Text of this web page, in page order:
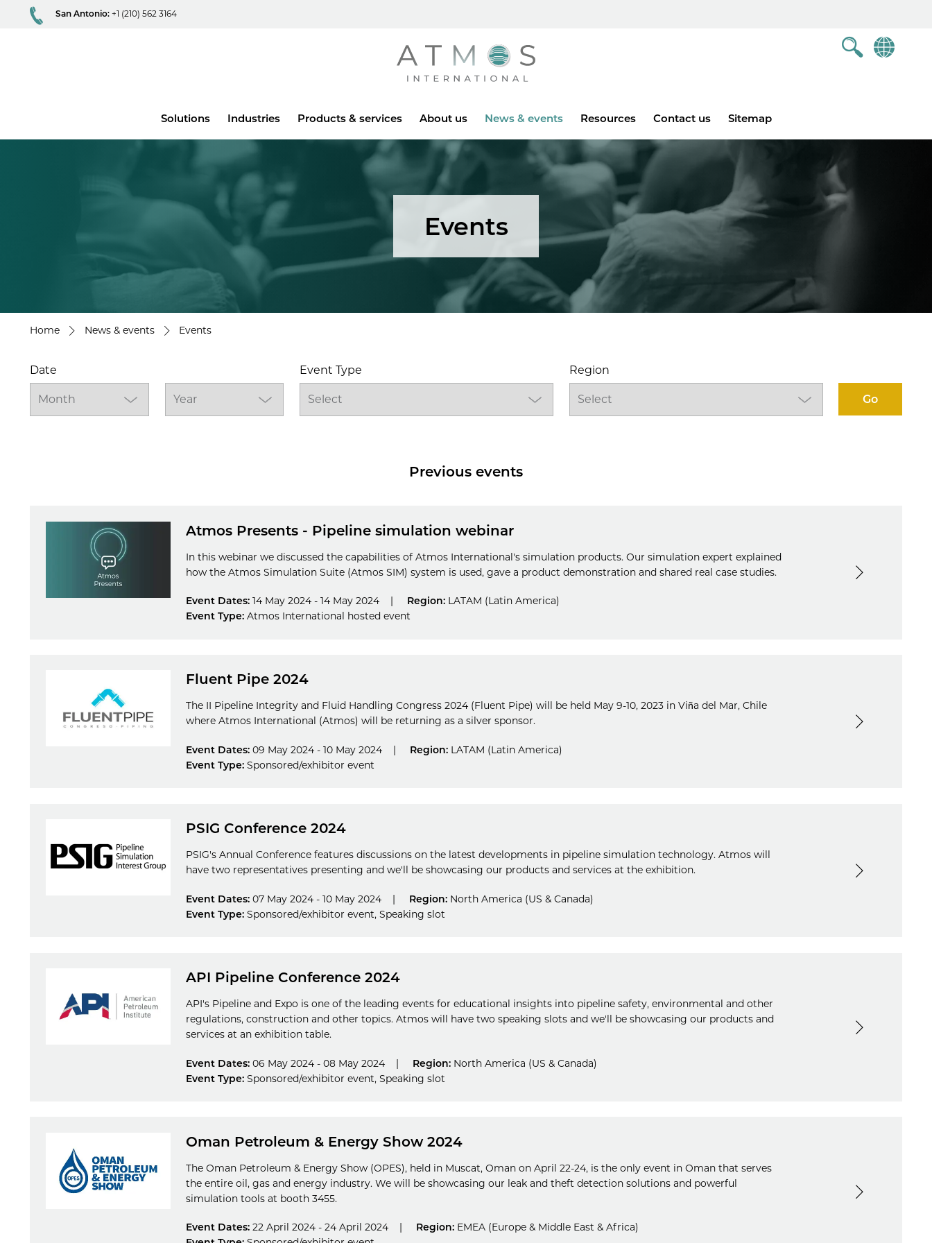
San Antonio: +1 (210) 562 3164
Atmos
Solutions Industries Products & services About us News & events Resources Contact us Sitemap
Events
Home News & events Events
Date Event Type Region
Go
Previous events
Atmos Presents - Pipeline simulation webinar
In this webinar we discussed the capabilities of Atmos International's simulation products. Our simulation expert explained
how the Atmos Simulation Suite (Atmos SIM) system is used, gave a product demonstration and shared real case studies.
Event Dates: 14 May 2024 - 14 May 2024 | Region:LATAM (Latin America)
Event Type:Atmos International hosted event
Fluent Pipe 2024
The II Pipeline Integrity and Fluid Handling Congress 2024 (Fluent Pipe) will be held May 9-10, 2023 in Viña del Mar, Chile
where Atmos International (Atmos) will be returning as a silver sponsor.
Event Dates: 09 May 2024 - 10 May 2024 | Region:LATAM (Latin America)
Event Type:Sponsored/exhibitor event
PSIG Conference 2024
PSIG's Annual Conference features discussions on the latest developments in pipeline simulation technology. Atmos will
have two representatives presenting and we'll be showcasing our products and services at the exhibition.
Event Dates: 07 May 2024 - 10 May 2024 | Region:North America (US & Canada)
Event Type:Sponsored/exhibitor event, Speaking slot
API Pipeline Conference 2024
API's Pipeline and Expo is one of the leading events for educational insights into pipeline safety, environmental and other
regulations, construction and other topics. Atmos will have two speaking slots and we'll be showcasing our products and
services at an exhibition table.
Event Dates: 06 May 2024 - 08 May 2024 | Region:North America (US & Canada)
Event Type:Sponsored/exhibitor event, Speaking slot
Oman Petroleum & Energy Show 2024
The Oman Petroleum & Energy Show (OPES), held in Muscat, Oman on April 22-24, is the only event in Oman that serves
the entire oil, gas and energy industry. We will be showcasing our leak and theft detection solutions and powerful
simulation tools at booth 3455.
Event Dates: 22 April 2024 - 24 April 2024 | Region:EMEA (Europe & Middle East & Africa)